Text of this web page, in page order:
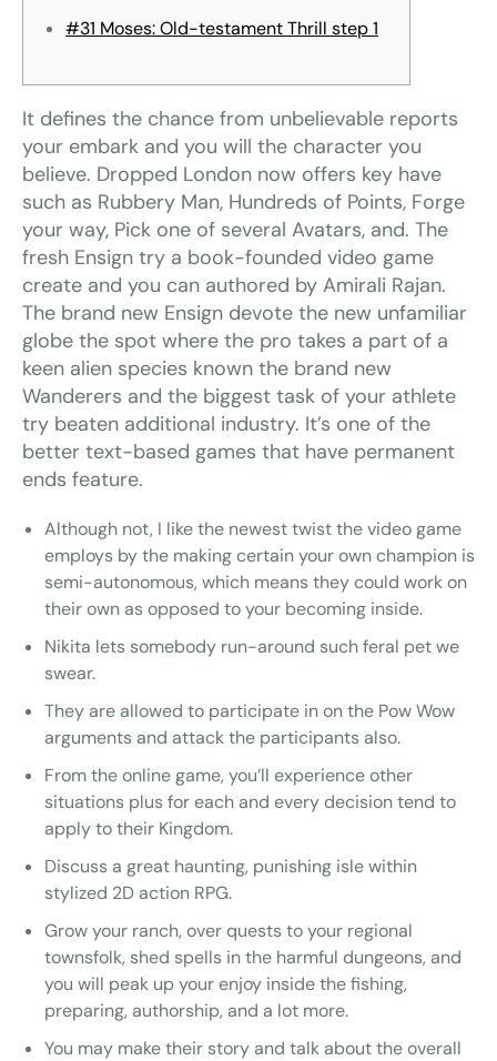
#31 Moses: Old-testament Thrill step 1
It defines the chance from unbelievable reports
your embark and you will the character you
believe. Dropped London now offers key have
such as Rubbery Man, Hundreds of Points, Forge
your way, Pick one of several Avatars, and. The
fresh Ensign try a book-founded video game
create and you can authored by Amirali Rajan.
The brand new Ensign devote the new unfamiliar
globe the spot where the pro takes a part of a
keen alien species known the brand new
Wanderers and the biggest task of your athlete
try beaten additional industry. It’s one of the
better text-based games that have permanent
ends feature.
Although not, I like the newest twist the video game
employs by the making certain your own champion is
semi-autonomous, which means they could work on
their own as opposed to your becoming inside.
Nikita lets somebody run-around such feral pet we
swear.
They are allowed to participate in on the Pow Wow
arguments and attack the participants also.
From the online game, you’ll experience other
situations plus for each and every decision tend to
apply to their Kingdom.
Discuss a great haunting, punishing isle within
stylized 2D action RPG.
Grow your ranch, over quests to your regional
townsfolk, shed spells in the harmful dungeons, and
you will peak up your enjoy inside the fishing,
preparing, authorship, and a lot more.
You may make their story and talk about the overall